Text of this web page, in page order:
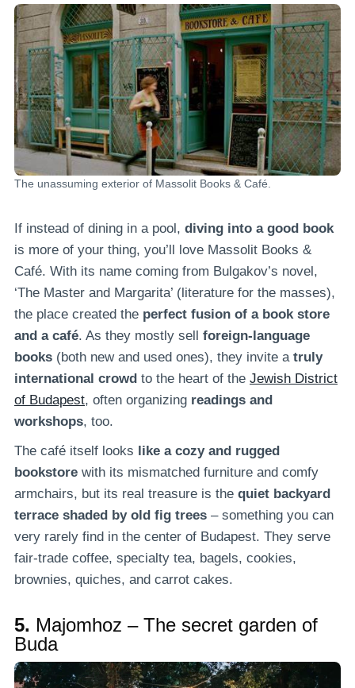
The unassuming exterior of Massolit Books & Café.
If instead of dining in a pool, diving into a good book
is more of your thing, you’ll love Massolit Books &
Café. With its name coming from Bulgakov’s novel,
‘The Master and Margarita’ (literature for the masses),
the place created the perfect fusion of a book store
and a café. As they mostly sell foreign-language
books (both new and used ones), they invite a truly
international crowd to the heart of the Jewish District
of Budapest, often organizing readings and
workshops, too.
The café itself looks like a cozy and rugged
bookstore with its mismatched furniture and comfy
armchairs, but its real treasure is the quiet backyard
terrace shaded by old fig trees – something you can
very rarely find in the center of Budapest. They serve
fair-trade coffee, specialty tea, bagels, cookies,
brownies, quiches, and carrot cakes.
5. Majomhoz – The secret garden of
Buda